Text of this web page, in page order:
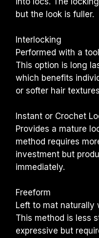
but the look is fuller.
Interlocking
Performed with a
This option is long
which benefits
or softer hair
Instant or Crochet
Provides a mature
method requires
investment but
immediately.
Freeform
Left to mat naturally
This method is less
expressive but